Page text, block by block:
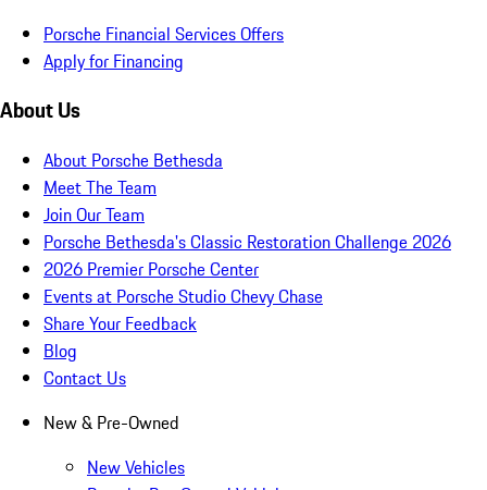
Porsche Financial Services Offers
Apply for Financing
About Us
About Porsche Bethesda
Meet The Team
Join Our Team
Porsche Bethesda's Classic Restoration Challenge 2026
2026 Premier Porsche Center
Events at Porsche Studio Chevy Chase
Share Your Feedback
Blog
Contact Us
New & Pre-Owned
New Vehicles